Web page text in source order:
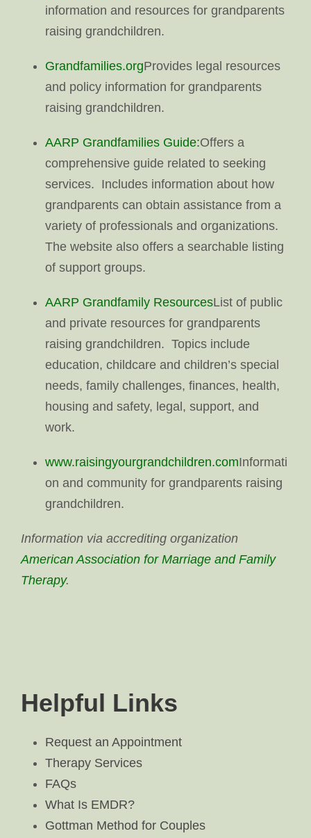
information and resources for grandparents
raising grandchildren.
Grandfamilies.orgProvides legal resources
and policy information for grandparents
raising grandchildren.
AARP Grandfamilies Guide:Offers a
comprehensive guide related to seeking
services. Includes information about how
grandparents can obtain assistance from a
variety of professionals and organizations.
The website also offers a searchable listing
of support groups.
AARP Grandfamily ResourcesList of public
and private resources for grandparents
raising grandchildren. Topics include
education, childcare and children’s special
needs, family challenges, finances, health,
housing and safety, legal, support, and
work.
www.raisingyourgrandchildren.comInformati
on and community for grandparents raising
grandchildren.
Information via accrediting organization
American Association for Marriage and Family
Therapy.
Helpful Links
Request an Appointment
Therapy Services
FAQs
What Is EMDR?
Gottman Method for Couples